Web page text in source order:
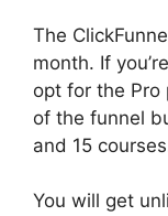
The
month. If
opt for the Pro
of the funnel
and 15
You will get